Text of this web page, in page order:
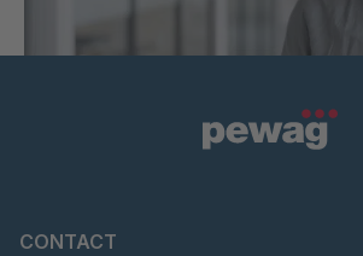
CONTACT